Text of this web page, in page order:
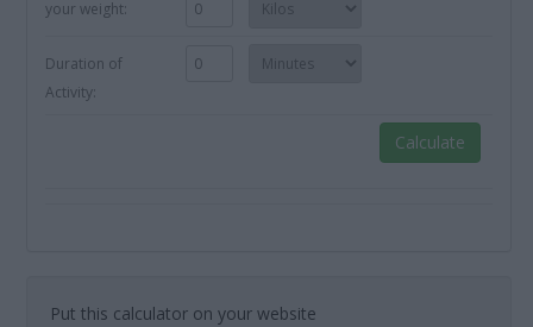
your weight:
Duration of
Activity:
Calculate
Put this calculator on your website